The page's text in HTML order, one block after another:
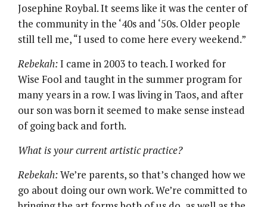
Josephine Roybal. It seems like it was the center of
the community in the ‘40s and ‘50s. Older people
still tell me, “I used to come here every weekend.”
Rebekah:I came in 2003 to teach. I worked for
Wise Fool and taught in the summer program for
many years in a row. I was living in Taos, and after
our son was born it seemed to make sense instead
of going back and forth.
What is your current artistic practice?
Rebekah:We’re parents, so that’s changed how we
go about doing our own work. We’re committed to